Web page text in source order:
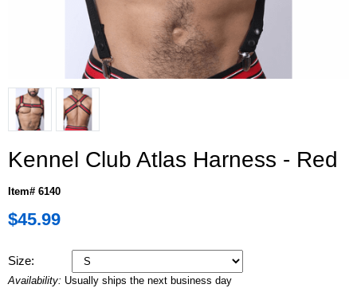
Kennel Club Atlas Harness - Red
Item# 6140
$45.99
Size:
Availability: Usually ships the next business day